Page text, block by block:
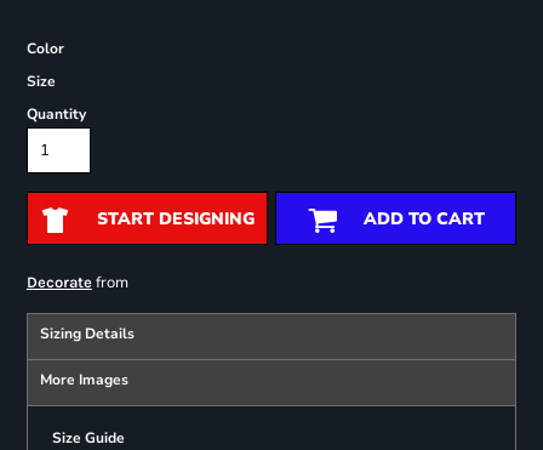
Color
Size
Quantity
START DESIGNING ADD TO CART
Decoratefrom
Sizing Details
More Images
Size Guide